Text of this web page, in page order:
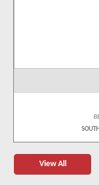
View All